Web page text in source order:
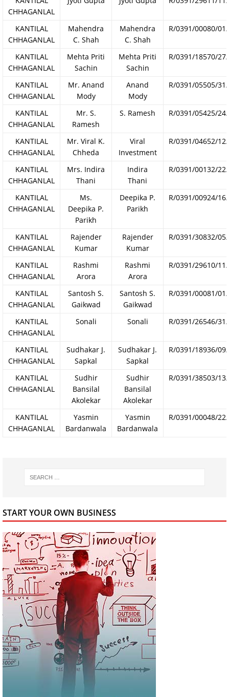
CHHAGANLAL
KANTILAL
CHHAGANLAL
Mahendra
C. Shah
Mahendra
C. Shah
R/0391/00080/
KANTILAL
CHHAGANLAL
Mehta Priti
Sachin
Mehta Priti
Sachin
R/0391/18570/
KANTILAL
CHHAGANLAL
Mr. Anand
Mody
Anand
Mody
R/0391/05505/
KANTILAL
CHHAGANLAL
Mr. S.
Ramesh
S. Ramesh R/0391/05425/
KANTILAL
CHHAGANLAL
Mr. Viral K.
Chheda
Viral
Investment
R/0391/04652/
KANTILAL
CHHAGANLAL
Mrs. Indira
Thani
Indira
Thani
R/0391/00132/
KANTILAL
CHHAGANLAL
Ms.
Deepika P.
Parikh
Deepika P.
Parikh
R/0391/00924/
KANTILAL
CHHAGANLAL
Rajender
Kumar
Rajender
Kumar
R/0391/30832/
KANTILAL
CHHAGANLAL
Rashmi
Arora
Rashmi
Arora
R/0391/29610/
KANTILAL
CHHAGANLAL
Santosh S.
Gaikwad
Santosh S.
Gaikwad
R/0391/00081/
KANTILAL
CHHAGANLAL
Sonali Sonali R/0391/26546/
KANTILAL
CHHAGANLAL
Sudhakar J.
Sapkal
Sudhakar J.
Sapkal
R/0391/18936/
KANTILAL
CHHAGANLAL
Sudhir
Bansilal
Akolekar
Sudhir
Bansilal
Akolekar
R/0391/38503/
KANTILAL
CHHAGANLAL
Yasmin
Bardanwala
Yasmin
Bardanwala
R/0391/00048/
START YOUR OWN BUSINESS